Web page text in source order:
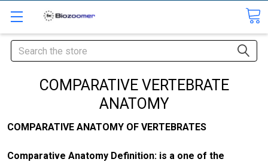
Search
COMPARATIVE VERTEBRATE
ANATOMY
COMPARATIVE ANATOMY OF VERTEBRATES
Comparative Anatomy Definition: is a one of the